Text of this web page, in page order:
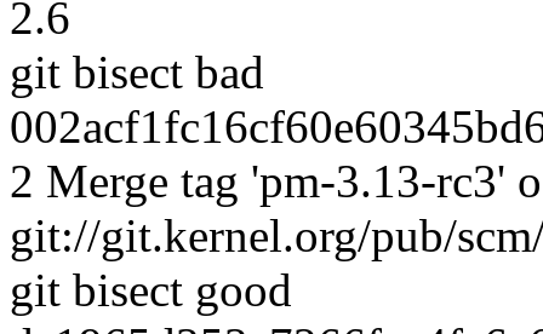
2.6
git bisect bad
2 Merge tag 'pm-3.13-rc3'
git://git.kernel.org/pub/
git bisect good